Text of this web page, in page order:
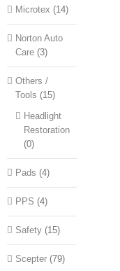
Microtex (14)
Norton Auto
Care (3)
Others /
Tools (15)
Headlight
Restoration
(0)
Pads (4)
PPS (4)
Safety (15)
Scepter (79)